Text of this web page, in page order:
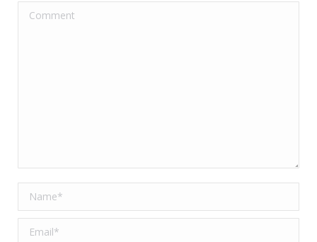
Comment
Name *
Email *